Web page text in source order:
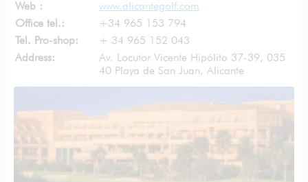
Web :
www.alicantegolf.com
Office tel.:
+34 965 153 794
Tel. Pro-shop:
+ 34 965 152 043
Address:
Av. Locutor Vicente Hipólito 37-39, 035
40 Playa de San Juan, Alicante